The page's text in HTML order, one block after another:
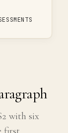
with six